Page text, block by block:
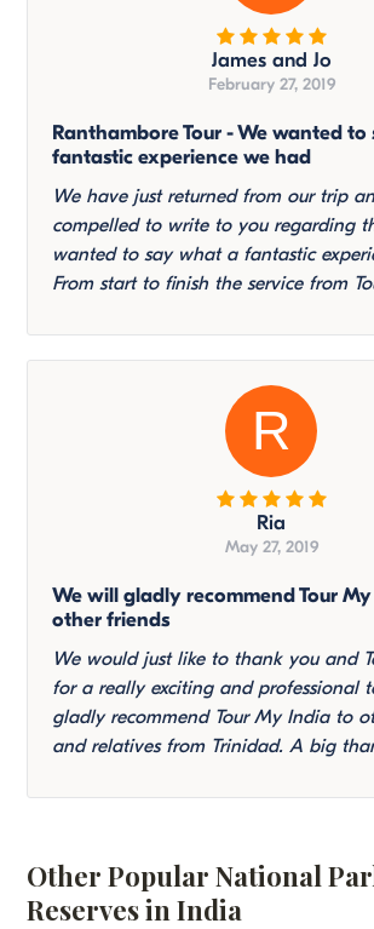
James and Jo
February 27, 2019
Ranthambore Tour - We wanted
fantastic experience we had
We have just returned from our trip
compelled to write to you regarding
wanted to say what a fantastic
From start to finish the service from
R
Ria
May 27, 2019
We will gladly recommend Tour
other friends
We would just like to thank you and
for a really exciting and professional
gladly recommend Tour My India to
and relatives from Trinidad. A big
Other Popular National
Reserves in India